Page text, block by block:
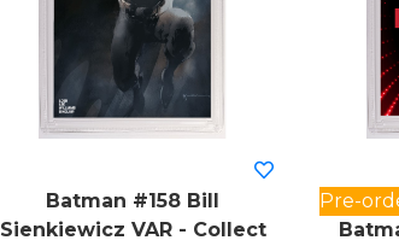
Batman #158 Bill
Sienkiewicz VAR - Collect
Pre-